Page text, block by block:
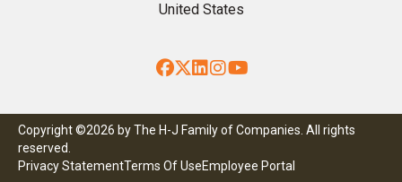
United States
Facebook
Twitter
LinkedIn
Instagram
YouTube
Copyright ©2026 by The H-J Family of Companies. All rights
reserved.
Privacy StatementTerms Of UseEmployee Portal